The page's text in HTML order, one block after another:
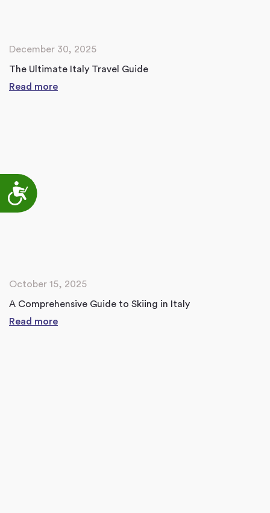
Accessibility
December 30, 2025
The Ultimate Italy Travel Guide
Read more
October 15, 2025
A Comprehensive Guide to Skiing in Italy
Read more